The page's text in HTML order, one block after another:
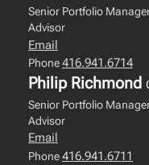
Senior Portfolio
Advisor
Email
Phone416.941.6714
Philip Richmond
Senior Portfolio
Advisor
Email
Phone416.941.6711